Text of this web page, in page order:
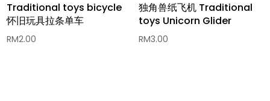
Traditional toys bicycle
怀旧玩具拉条单车
RM2.00
独角兽纸飞机 Traditional
toys Unicorn Glider
RM3.00